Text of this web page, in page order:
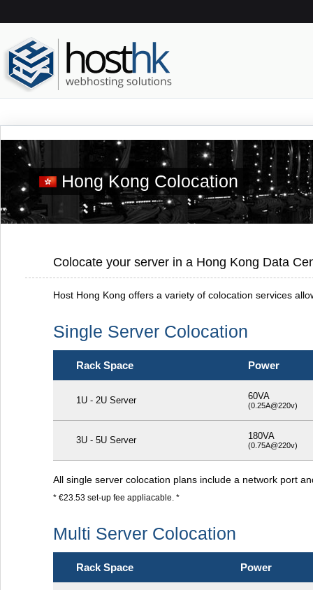
Hong Kong Colocation
Colocate your server in a Hong Kong Data
Host Hong Kong offers a variety of colocation services
Single Server Colocation
Rack Space Power
1U - 2U Server 60VA
(0.25A@220v)
3U - 5U Server 180VA
(0.75A@220v)
All single server colocation plans include a network port
* €23.53 set-up fee appliacable. *
Multi Server Colocation
Rack Space Power